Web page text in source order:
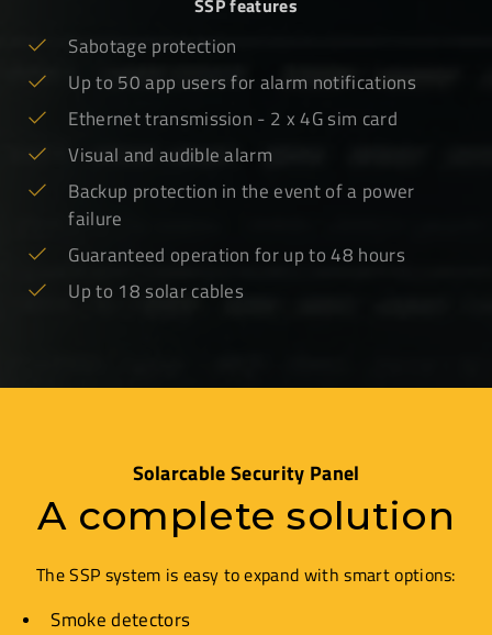
Sabotage protection
Up to 50 app users for alarm notifications
Ethernet transmission - 2 x 4G sim card
Visual and audible alarm
Backup protection in the event of a power
failure
Guaranteed operation for up to 48 hours
Up to 18 solar cables
Solarcable Security Panel
A complete solution
The SSP system is easy to expand with smart options:
Smoke detectors